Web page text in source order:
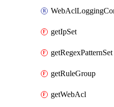
getIpSet
getRegexPatternSet
getRuleGroup
getWebAcl